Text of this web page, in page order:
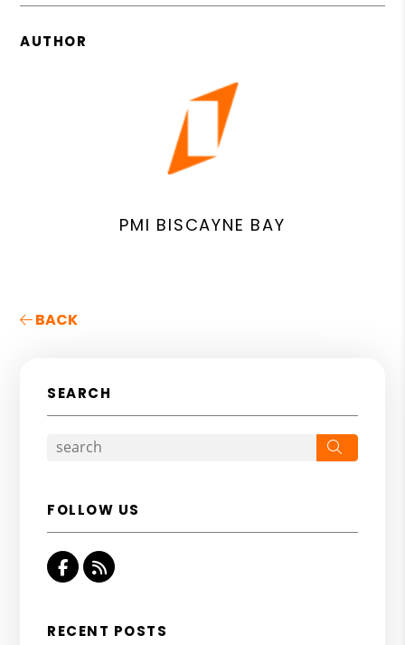
AUTHOR
PMI BISCAYNE BAY
BACK
SEARCH
FOLLOW US
Facebook
RSS
RECENT POSTS